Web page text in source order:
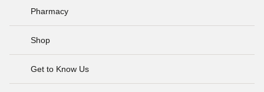
Pharmacy
Shop
Get to Know Us